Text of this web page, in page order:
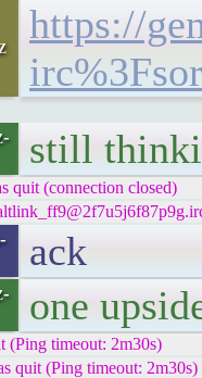
https://
still
quit (connection closed)
ack
one
(Ping timeout: 2m30s)
quit (Ping timeout: 2m30s)